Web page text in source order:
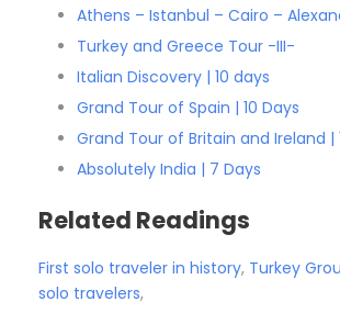
Athens – Istanbul – Cairo –
Turkey and Greece Tour -III-
Italian Discovery | 10 days
Grand Tour of Spain | 10 Days
Grand Tour of Britain and Ireland |
Absolutely India | 7 Days
Related Readings
First solo traveler in history, Turkey
solo travelers,